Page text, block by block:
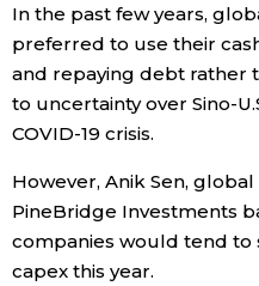
Health
Topics
History
In the past few years,
preferred to use their
and repaying debt rather
to uncertainty over Sino-
COVID-19 crisis.
However, Anik Sen,
PineBridge Investments
companies would tend to
capex this year.